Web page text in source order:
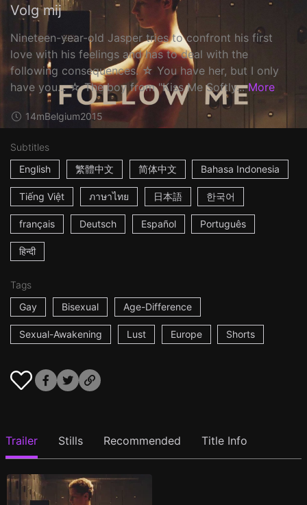
Volg mij
Nineteen-year-old Jasper tries to confront his first
love with his feelings and has to deal with the
following consequences. ☆ You have her, but I only
have you... ☆ The boy from "Kiss Me Softly... More
14mBelgium2015
Subtitles
English
繁體中文 简体中文 Bahasa Indonesia
Tiếng Việt ภาษาไทย 日本語 한국어
français Deutsch Español Português
हिन्दी
Tags
Gay
Bisexual Age-Difference
Sexual-Awakening Lust Europe Shorts
Trailer Stills Recommended Title Info